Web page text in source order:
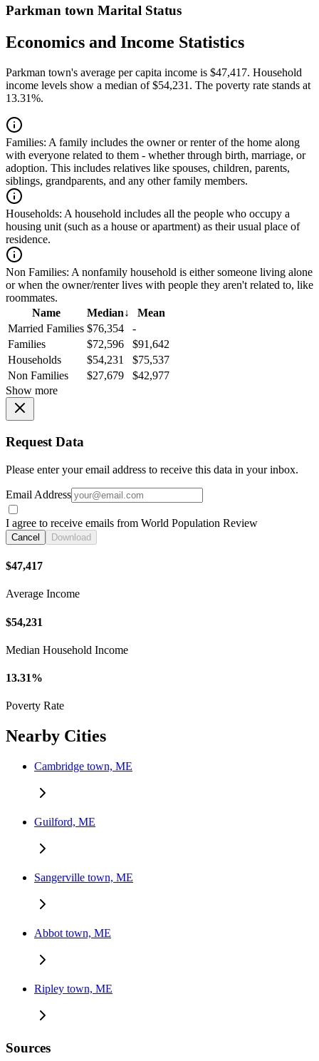
Parkman town Marital Status
Economics and Income Statistics
Parkman town's average per capita income is $47,417. Household
income levels show a median of $54,231. The poverty rate stands at
13.31%.
Families: A family includes the owner or renter of the home along
with everyone related to them - whether through birth, marriage, or
adoption. This includes relatives like spouses, children, parents,
siblings, grandparents, and any other family members.
Households: A household includes all the people who occupy a
housing unit (such as a house or apartment) as their usual place of
residence.
Non Families: A nonfamily household is either someone living alone
or when the owner/renter lives with people they aren't related to, like
roommates.
Name
Median↓
Mean
Married Families $76,354
-
Families
$72,596
$91,642
Households
$54,231
$75,537
Non Families
$27,679
$42,977
Show more
Request Data
Please enter your email address to receive this data in your inbox.
Email Address
I agree to receive emails from World Population Review
Cancel Download
$47,417
Average Income
$54,231
Median Household Income
13.31%
Poverty Rate
Nearby Cities
Cambridge town, ME
Guilford, ME
Sangerville town, ME
Abbot town, ME
Ripley town, ME
Sources